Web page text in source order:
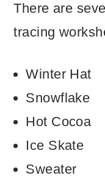
There are
tracing
Winter Hat
Snowflake
Hot Cocoa
Ice Skate
Sweater